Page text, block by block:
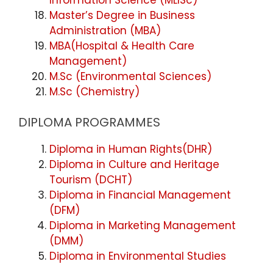
Master’s Degree in Business
Administration (MBA)
MBA(Hospital & Health Care
Management)
M.Sc (Environmental Sciences)
M.Sc (Chemistry)
DIPLOMA PROGRAMMES
Diploma in Human Rights(DHR)
Diploma in Culture and Heritage
Tourism (DCHT)
Diploma in Financial Management
(DFM)
Diploma in Marketing Management
(DMM)
Diploma in Environmental Studies